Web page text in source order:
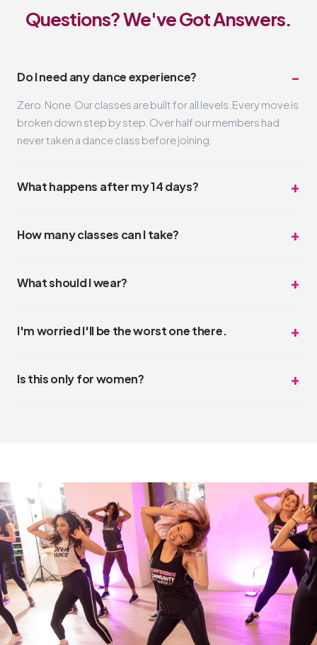
Questions? We've Got Answers.
Do I need any dance experience?
Zero. None. Our classes are built for all levels. Every move is
broken down step by step. Over half our members had
never taken a dance class before joining.
What happens after my 14 days?
your schedule and budget. No pressure, no hard sell.
How many classes can I take?
classes during their two weeks.
What should I wear?
glam, some come in sweats. Both are perfect.
I'm worried I'll be the worst one there.
"night out with friends," not "dance audition."
Is this only for women?